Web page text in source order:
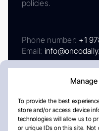
Manage
To provide the best
store and/or access device
technologies will allow us to
or unique IDs on this site.
policies.
Phone number: +1
Email: